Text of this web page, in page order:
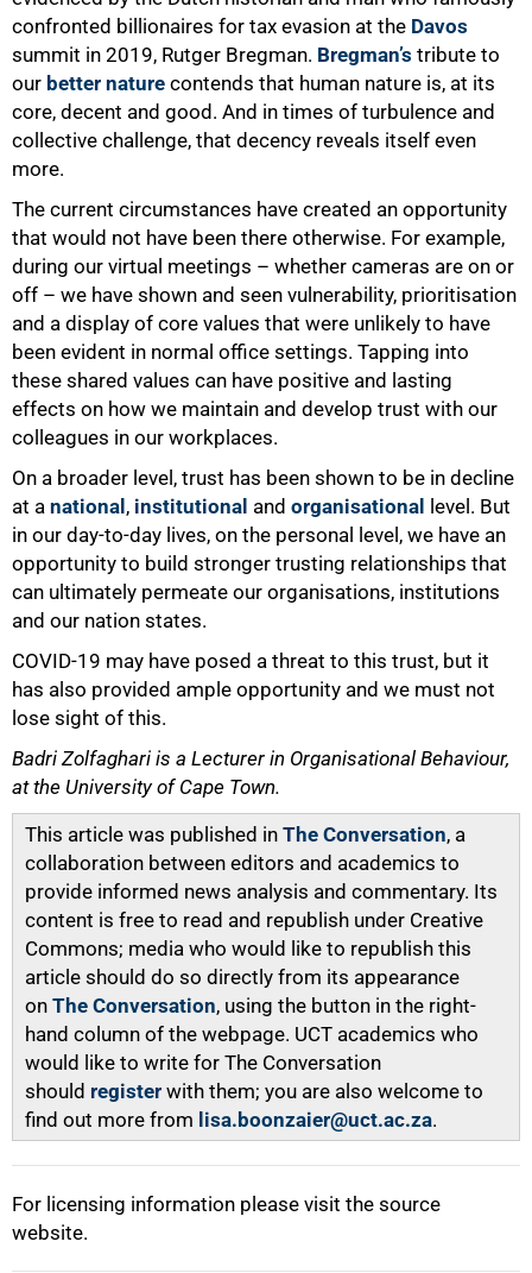
confronted billionaires for tax evasion at the Davos
summit in 2019, Rutger Bregman. Bregman’s tribute to
our better nature contends that human nature is, at its
core, decent and good. And in times of turbulence and
collective challenge, that decency reveals itself even
more.
The current circumstances have created an opportunity
that would not have been there otherwise. For example,
during our virtual meetings – whether cameras are on or
off – we have shown and seen vulnerability, prioritisation
and a display of core values that were unlikely to have
been evident in normal office settings. Tapping into
these shared values can have positive and lasting
effects on how we maintain and develop trust with our
colleagues in our workplaces.
On a broader level, trust has been shown to be in decline
at a national , institutional and organisational
level. But
in our day-to-day lives, on the personal level, we have an
opportunity to build stronger trusting relationships that
can ultimately permeate our organisations, institutions
and our nation states.
COVID-19 may have posed a threat to this trust, but it
has also provided ample opportunity and we must not
lose sight of this.
Badri Zolfaghari is a Lecturer in Organisational Behaviour,
at the University of Cape Town.
This article was published in The Conversation, a
collaboration between editors and academics to
provide informed news analysis and commentary. Its
content is free to read and republish under Creative
Commons; media who would like to republish this
article should do so directly from its appearance
on The Conversation, using the button in the right-
hand column of the webpage. UCT academics who
would like to write for The Conversation
should register with them; you are also welcome to
find out more from lisa.boonzaier@uct.ac.za.
For licensing information please visit the source
website.